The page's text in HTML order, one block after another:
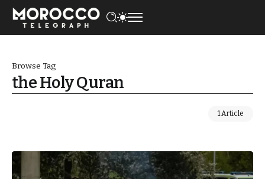
Browse Tag
the Holy Quran
1 Article